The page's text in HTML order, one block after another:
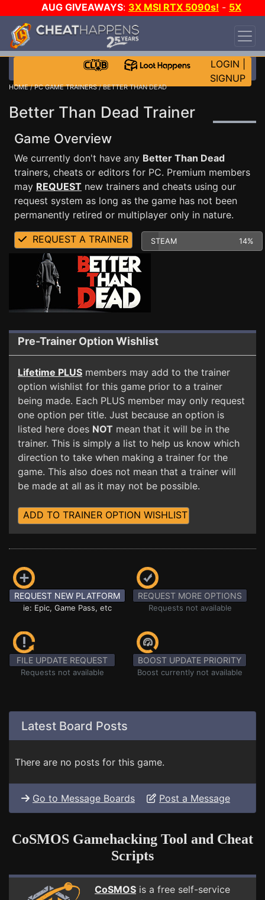
AUG GIVEAWAYS: 3X MSI RTX 5090s! - 5X
$1000 STEAM WALLET!
DAY!
WANT EVEN MORE CH?
LOGIN
SIGNUP
HOME/PC GAME TRAINERS/ BETTER THAN DEAD
Better Than Dead Trainer
Game Overview
We currently don't have any Better Than Dead
trainers, cheats or editors for PC. Premium members
may REQUEST new trainers and cheats using our
request system as long as the game has not been
permanently retired or multiplayer only in nature.
REQUEST A TRAINER STEAM 14%
Pre-Trainer Option Wishlist
Lifetime PLUS members may add to the trainer
option wishlist for this game prior to a trainer
being made. Each PLUS member may only request
one option per title. Just because an option is
listed here does NOT mean that it will be in the
trainer. This is simply a list to help us know which
direction to take when making a trainer for the
game. This also does not mean that a trainer will
be made at all as it may not be possible.
ADD TO TRAINER OPTION WISHLIST
REQUEST NEW PLATFORM
ie: Epic, Game Pass, etc
REQUEST MORE OPTIONS
Requests not available
FILE UPDATE REQUEST
Requests not available
BOOST UPDATE PRIORITY
Boost currently not available
Latest Board Posts
There are no posts for this game.
Go to Message Boards Post a Message
CoSMOS Gamehacking Tool and Cheat
Scripts
CoSMOS is a free self-service